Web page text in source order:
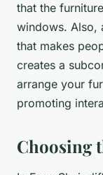
that the
windows. Also,
that makes
creates a
arrange your
promoting
Choosing